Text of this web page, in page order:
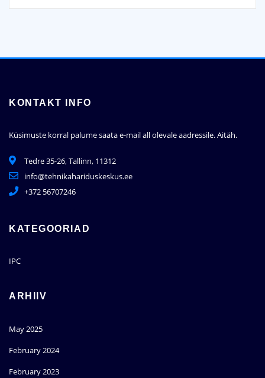
KONTAKT INFO
Küsimuste korral palume saata e-mail all olevale aadressile.Aitäh.
Tedre 35-26, Tallinn, 11312
info@tehnikahariduskeskus.ee
+372 56707246
KATEGOORIAD
IPC
ARHIIV
May 2025
February 2024
February 2023